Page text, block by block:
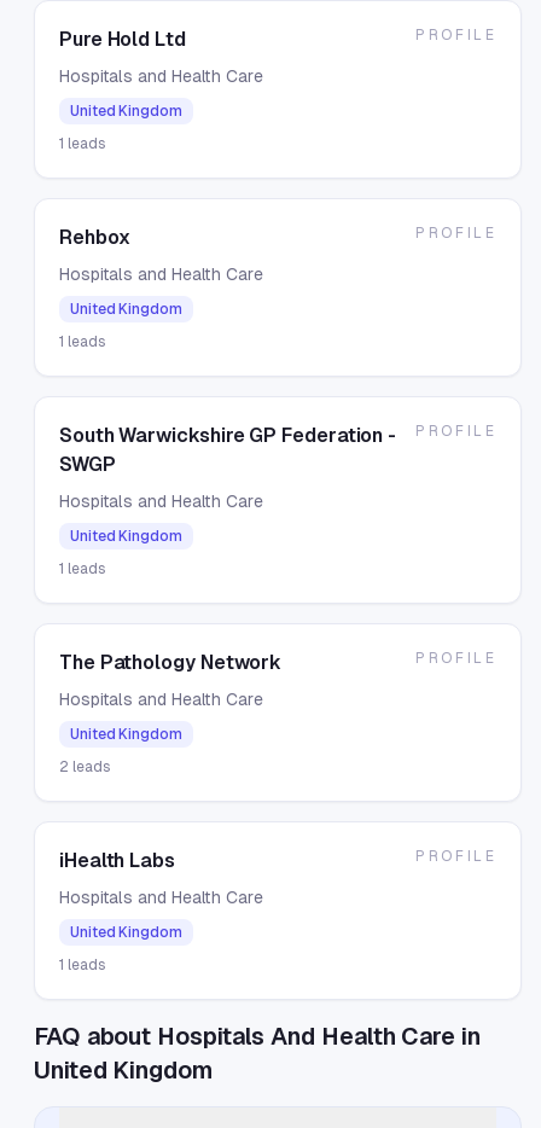
Pure Hold Ltd
Hospitals and Health Care
United Kingdom
1 leads
PROFILE
Rehbox
Hospitals and Health Care
United Kingdom
1 leads
PROFILE
South Warwickshire GP Federation -
SWGP
Hospitals and Health Care
United Kingdom
1 leads
PROFILE
The Pathology Network
Hospitals and Health Care
United Kingdom
2 leads
PROFILE
iHealth Labs
Hospitals and Health Care
United Kingdom
1 leads
PROFILE
FAQ about Hospitals And Health Care in
United Kingdom